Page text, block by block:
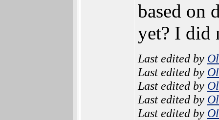
based on
yet? I did
Last edited by
Last edited by
Last edited by
Last edited by
Last edited by